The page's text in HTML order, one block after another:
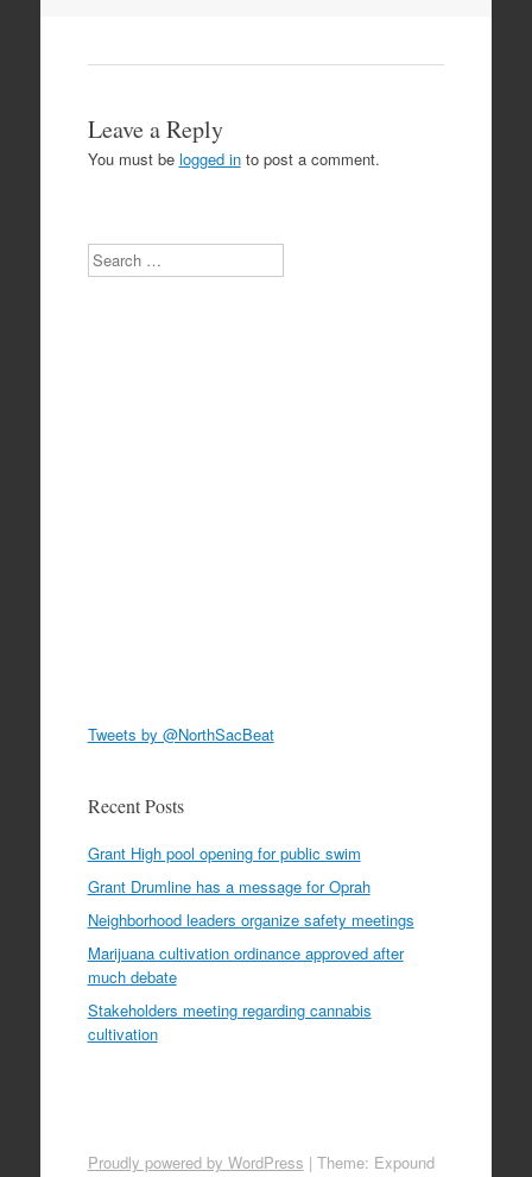
Leave a Reply
You must be logged into post a comment.
Search
Tweets by @NorthSacBeat
Recent Posts
Grant High pool opening for public swim
Grant Drumline has a message for Oprah
Neighborhood leaders organize safety meetings
Marijuana cultivation ordinance approved after
much debate
Stakeholders meeting regarding cannabis
cultivation
Proudly powered by WordPress | Theme: Expound